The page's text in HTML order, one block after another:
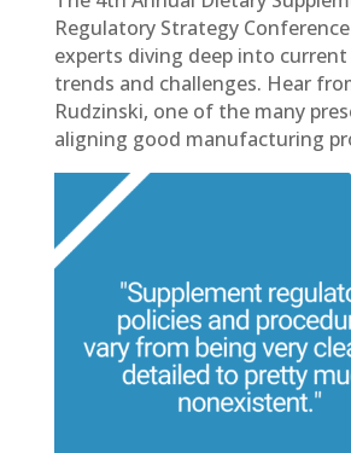
Regulatory Strategy
experts diving deep into
trends and challenges. Hear
Rudzinski, one of the many
aligning good manufacturing